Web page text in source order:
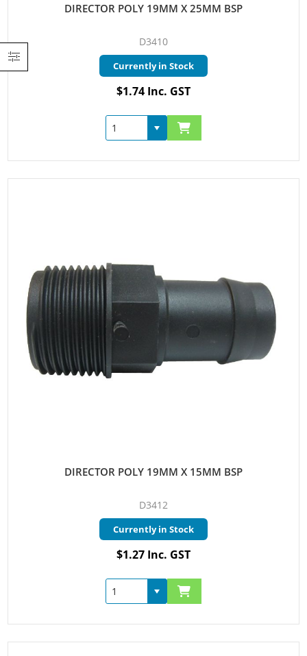
DIRECTOR POLY 19MM X 25MM BSP
D3410
Currently in Stock
$1.74 Inc. GST
DIRECTOR POLY 19MM X 15MM BSP
D3412
Currently in Stock
$1.27 Inc. GST